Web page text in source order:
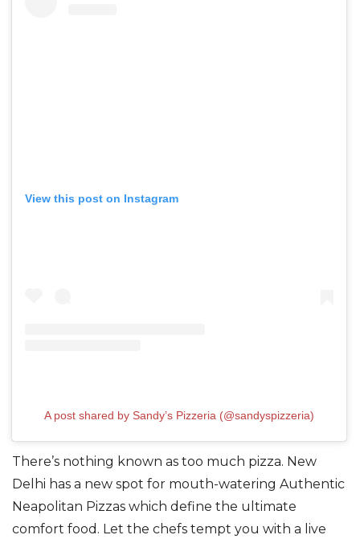
View this post on Instagram
A post shared by Sandy’s Pizzeria (@sandyspizzeria)
There’s nothing known as too much pizza. New
Delhi has a new spot for mouth-watering Authentic
Neapolitan Pizzas which define the ultimate
comfort food. Let the chefs tempt you with a live